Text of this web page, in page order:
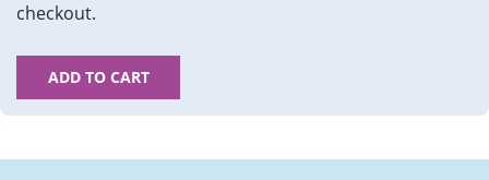
checkout.
ADD TO CART